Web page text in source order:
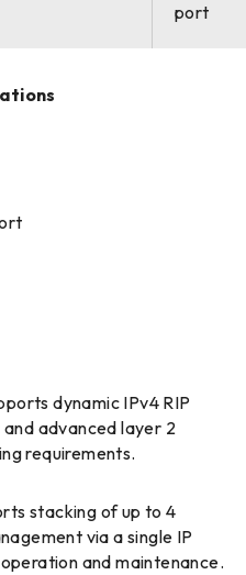
port
dynamic IPv4 RIP
advanced layer 2
requirements.
stacking of up to 4
via a single IP
and maintenance.